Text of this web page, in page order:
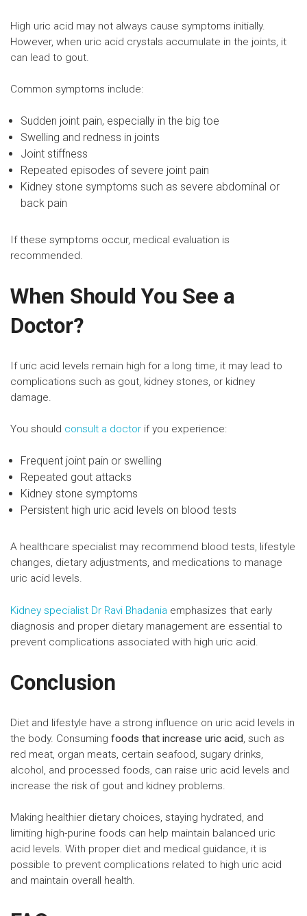
High uric acid may not always cause symptoms initially.
However, when uric acid crystals accumulate in the joints, it
can lead to gout.
Common symptoms include:
Sudden joint pain, especially in the big toe
Swelling and redness in joints
Joint stiffness
Repeated episodes of severe joint pain
Kidney stone symptoms such as severe abdominal or
back pain
If these symptoms occur, medical evaluation is
recommended.
When Should You See a
Doctor?
If uric acid levels remain high for a long time, it may lead to
complications such as gout, kidney stones, or kidney
damage.
You should consult a doctor if you experience:
Frequent joint pain or swelling
Repeated gout attacks
Kidney stone symptoms
Persistent high uric acid levels on blood tests
A healthcare specialist may recommend blood tests, lifestyle
changes, dietary adjustments, and medications to manage
uric acid levels.
Kidney specialist Dr Ravi Bhadania emphasizes that early
diagnosis and proper dietary management are essential to
prevent complications associated with high uric acid.
Conclusion
Diet and lifestyle have a strong influence on uric acid levels in
the body. Consuming foods that increase uric acid , such as
red meat, organ meats, certain seafood, sugary drinks,
alcohol, and processed foods, can raise uric acid levels and
increase the risk of gout and kidney problems.
Making healthier dietary choices, staying hydrated, and
limiting high-purine foods can help maintain balanced uric
acid levels. With proper diet and medical guidance, it is
possible to prevent complications related to high uric acid
and maintain overall health.